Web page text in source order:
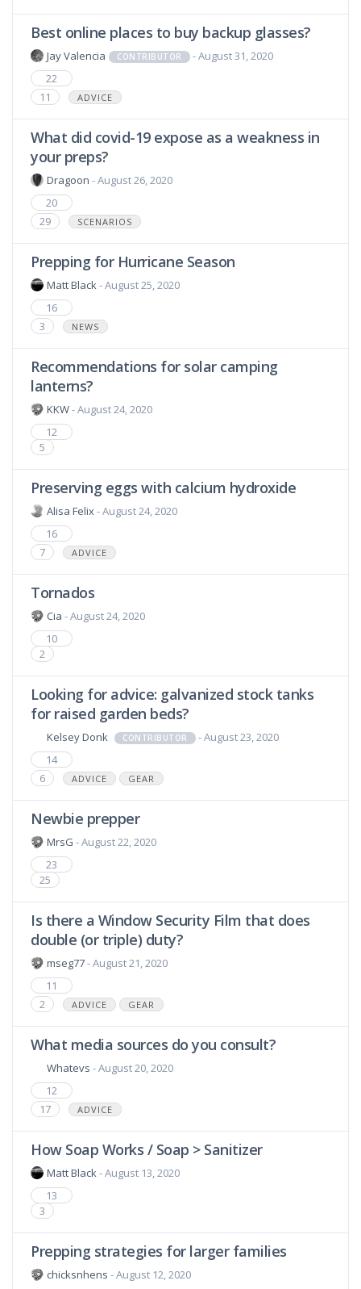
Best online places to buy backup glasses?
Jay Valencia CONTRIBUTOR
- August 31, 2020
22
11
ADVICE
What did covid-19 expose as a weakness in
your preps?
Dragoon - August 26, 2020
20
29
SCENARIOS
Prepping for Hurricane Season
Matt Black- August 25, 2020
16
3
NEWS
Recommendations for solar camping
lanterns?
KKW- August 24, 2020
12
5
Preserving eggs with calcium hydroxide
Alisa Felix- August 24, 2020
16
7
ADVICE
Tornados
Cia - August 24, 2020
10
2
Looking for advice: galvanized stock tanks
for raised garden beds?
Kelsey Donk CONTRIBUTOR
- August 23, 2020
14
6
ADVICE GEAR
Newbie prepper
MrsG - August 22, 2020
23
25
Is there a Window Security Film that does
double (or triple) duty?
mseg77- August 21, 2020
11
2
ADVICE GEAR
What media sources do you consult?
Whatevs - August 20, 2020
12
17
ADVICE
How Soap Works / Soap > Sanitizer
Matt Black- August 13, 2020
13
3
Prepping strategies for larger families
chicksnhens - August 12, 2020